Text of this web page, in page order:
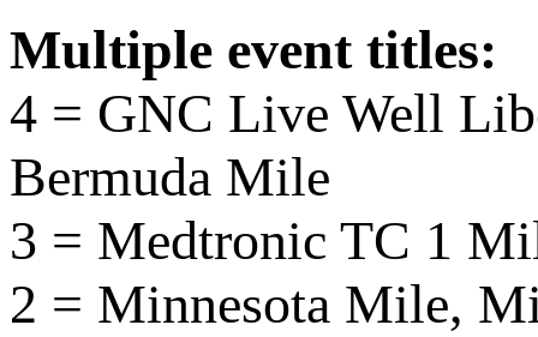
Multiple event titles:
4 = GNC Live Well
Bermuda Mile
3 = Medtronic TC 1
2 = Minnesota Mile,